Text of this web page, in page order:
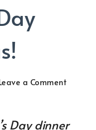
a Commenton
Day dinner